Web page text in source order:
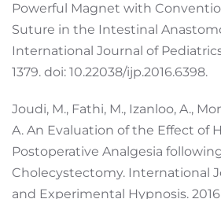
Powerful Magnet with
Suture in the Intestinal
International Journal of Pediatrics.
1379. doi: 10.22038/ijp.2016.6398.
Joudi, M., Fathi, M., Izanloo, A.,
A. An Evaluation of the Effect of
Postoperative Analgesia
Cholecystectomy. International
and Experimental Hypnosis.